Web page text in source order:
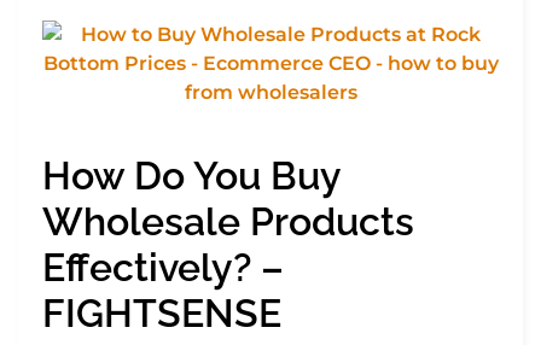
How Do You Buy
Wholesale Products
Effectively? –
FIGHTSENSE